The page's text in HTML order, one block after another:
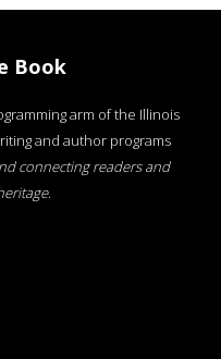
Book
arm of the Illinois
and author programs
connecting readers and
.